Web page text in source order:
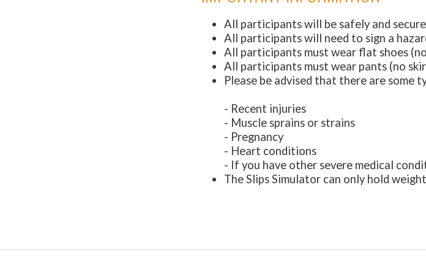
All participants will be safely and
All participants will need to sign a
All participants must wear flat shoes
All participants must wear pants (no
Please be advised that there are some
- Recent injuries
- Muscle sprains or strains
- Pregnancy
- Heart conditions
- If you have other severe medical
The Slips Simulator can only hold